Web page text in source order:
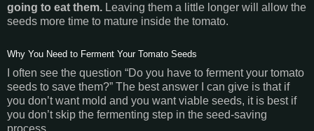
going to eat them. Leaving them a little longer will allow the
seeds more time to mature inside the tomato.
Why You Need to Ferment Your Tomato Seeds
I often see the question “Do you have to ferment your tomato
seeds to save them?” The best answer I can give is that if
you don’t want mold and you want viable seeds, it is best if
you don’t skip the fermenting step in the seed-saving
process.